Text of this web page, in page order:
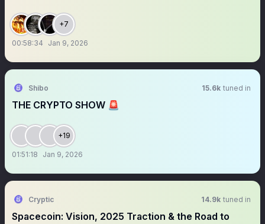
+7
00:58:34 Jan 9, 2026
Shibo 15.6k tuned in
THE CRYPTO SHOW 🚨
+19
01:51:18 Jan 9, 2026
Cryptic 14.9k tuned in
Spacecoin: Vision, 2025 Traction & the Road to